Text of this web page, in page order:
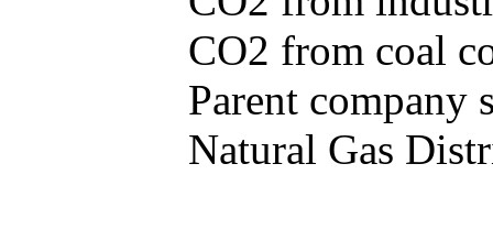
CO2 from coal
Parent company
Natural Gas